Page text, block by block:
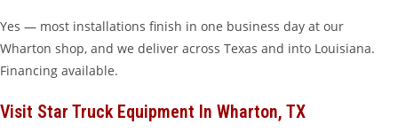
Yes — most installations finish in one business day at our
Wharton shop, and we deliver across Texas and into Louisiana.
Financing available.
Visit Star Truck Equipment In Wharton, TX